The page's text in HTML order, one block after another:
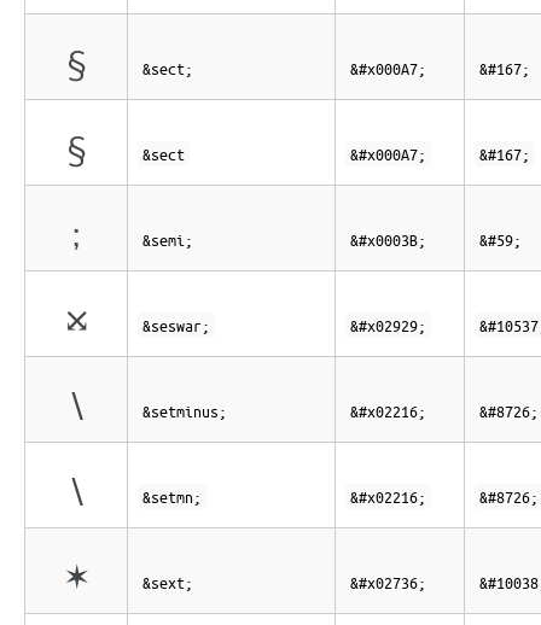
§ &sect; &#x000A7; &#167;
§ &sect &#x000A7; &#167;
; &semi; &#x0003B; &#59;
⤩ &seswar; &#x02929;
∖ &setminus; &#x02216; &#8726;
∖ &setmn; &#x02216; &#8726;
✶ &sext; &#x02736;